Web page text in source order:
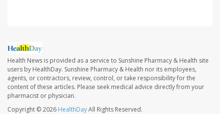
Health News is provided as a service to Sunshine Pharmacy & Health site
users by HealthDay. Sunshine Pharmacy & Health nor its employees,
agents, or contractors, review, control, or take responsibility for the
content of these articles. Please seek medical advice directly from your
pharmacist or physician.
Copyright © 2026 HealthDayAll Rights Reserved.